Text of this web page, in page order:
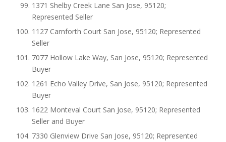
1371 Shelby Creek Lane San Jose, 95120;
Represented Seller
1127 Carnforth Court San Jose, 95120; Represented
Seller
7077 Hollow Lake Way, San Jose, 95120; Represented
Buyer
1261 Echo Valley Drive, San Jose, 95120; Represented
Buyer
1622 Monteval Court San Jose, 95120; Represented
Seller and Buyer
7330 Glenview Drive San Jose, 95120; Represented